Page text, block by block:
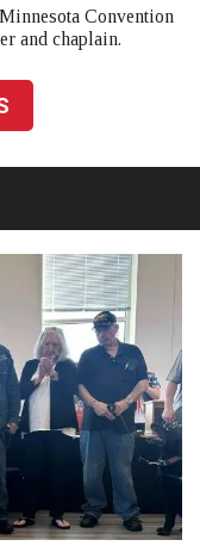
Convention
and chaplain.